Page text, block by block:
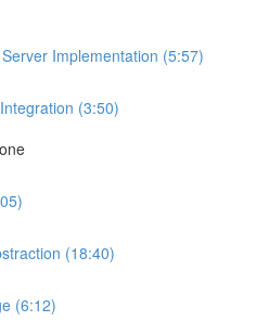
Implementation (5:57)
(3:50)
(18:40)
(6:12)